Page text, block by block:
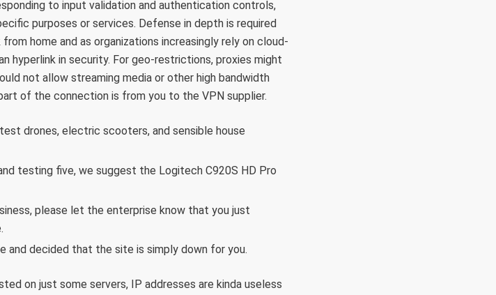
to input validation and authentication controls,
purposes or services. Defense in depth is required
home and as organizations increasingly rely on cloud-
hyperlink in security. For geo-restrictions, proxies might
not allow streaming media or other high bandwidth
of the connection is from you to the VPN supplier.
drones, electric scooters, and sensible house
testing five, we suggest the Logitech C920S HD Pro
please let the enterprise know that you just
and decided that the site is simply down for you.
on just some servers, IP addresses are kinda useless